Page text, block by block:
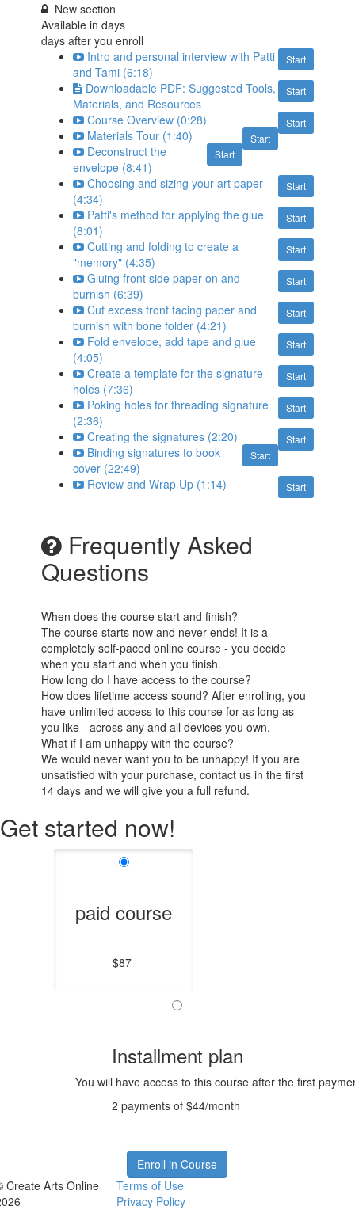
New section
Available indays
days after you enroll
Start
Intro and personal interview with Patti
and Tami (6:18)
Start
Downloadable PDF: Suggested Tools,
Materials, and Resources
Start
Course Overview (0:28)
Start
Materials Tour (1:40)
Start
Deconstruct the
envelope (8:41)
Start
Choosing and sizing your art paper
(4:34)
Start
Patti's method for applying the glue
(8:01)
Start
Cutting and folding to create a
"memory" (4:35)
Start
Gluing front side paper on and
burnish (6:39)
Start
Cut excess front facing paper and
burnish with bone folder (4:21)
Start
Fold envelope, add tape and glue
(4:05)
Start
Create a template for the signature
holes (7:36)
Start
Poking holes for threading signature
(2:36)
Start
Creating the signatures (2:20)
Start
Binding signatures to book
cover (22:49)
Start
Review and Wrap Up (1:14)
Frequently Asked
Questions
When does the course start and finish?
The course starts now and never ends! It is a
completely self-paced online course - you decide
when you start and when you finish.
How long do I have access to the course?
How does lifetime access sound? After enrolling, you
have unlimited access to this course for as long as
you like - across any and all devices you own.
What if I am unhappy with the course?
We would never want you to be unhappy! If you are
unsatisfied with your purchase, contact us in the first
14 days and we will give you a full refund.
Get started now!
paid course
$87
Installment plan
You will have access to this course after the first
2 payments of $44/month
Enroll in Course
Create Arts Online
Terms of Use
Privacy Policy